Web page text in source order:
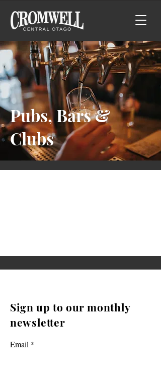
Pubs, Bars &
Clubs
Sign up to our monthly
newsletter
Email